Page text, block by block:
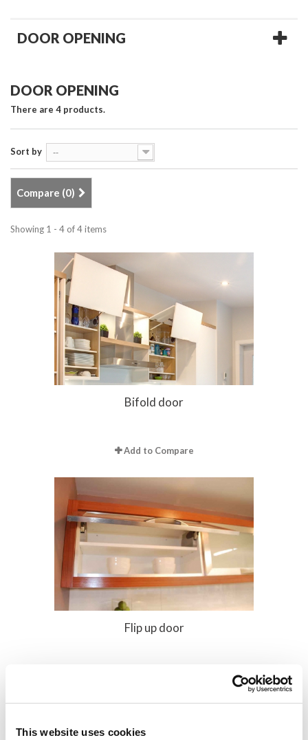
This website uses cookies
DOOR OPENING
DOOR OPENING
There are 4 products.
Sort by --
Compare (0)
Showing 1 - 4 of 4 items
Bifold door
Add to Compare
Flip up door